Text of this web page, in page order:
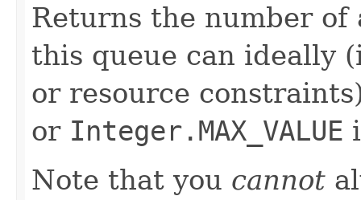
Returns the number
this queue can ideally
or resource
or Integer.MAX_VALUE
Note that you cannot